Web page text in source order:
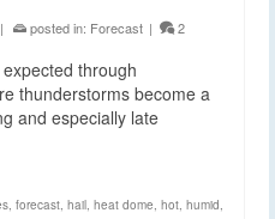
| posted in: Forecast | 2
through
thunderstorms become a
and especially late
, forecast, hail, heat dome, hot, humid,